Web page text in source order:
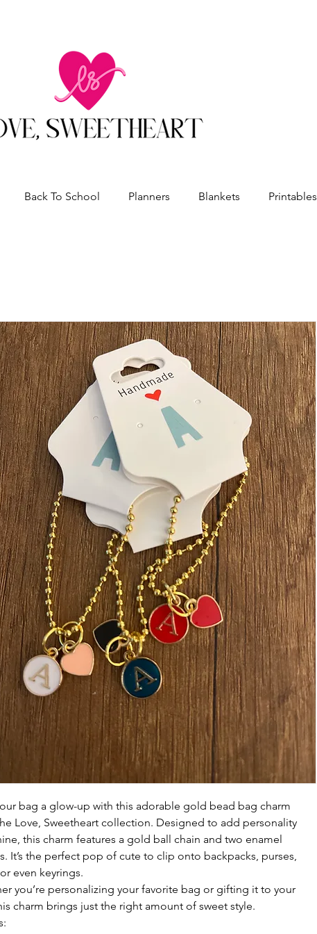
Back To School Planners Blankets Printables
bag a glow-up with this adorable gold bead bag charm
Love, Sweetheart collection. Designed to add personality
this charm features a gold ball chain and two enamel
It’s the perfect pop of cute to clip onto backpacks, purses,
even keyrings.
you’re personalizing your favorite bag or gifting it to your
charm brings just the right amount of sweet style.